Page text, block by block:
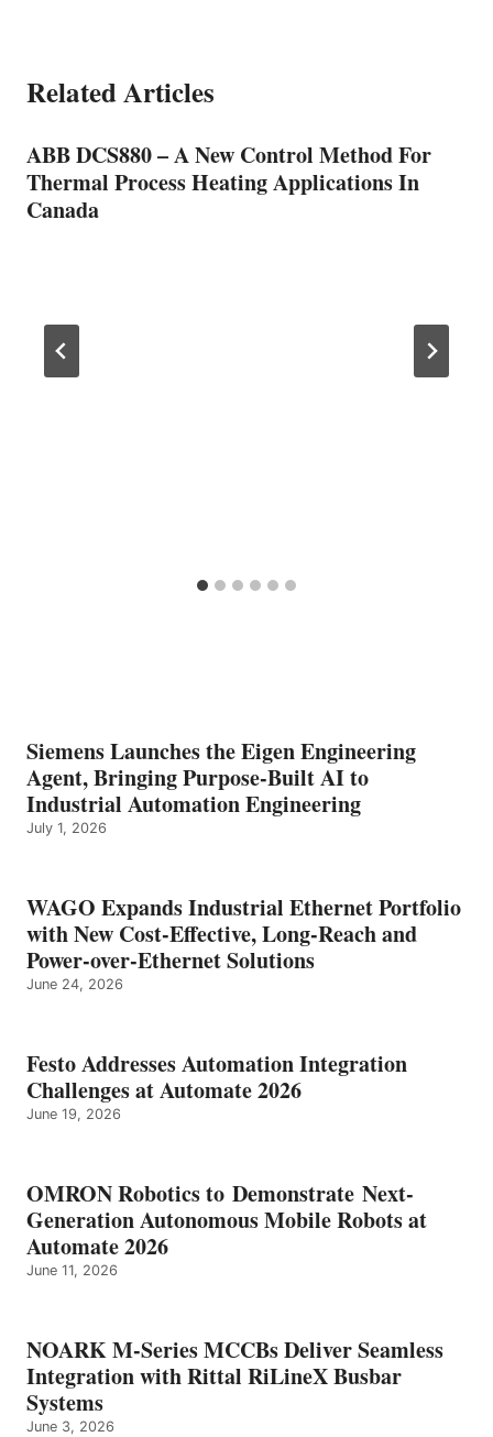
Related Articles
ABB DCS880 – A New Control Method For
Thermal Process Heating Applications In
Canada
Siemens Launches the Eigen Engineering
Agent, Bringing Purpose-Built AI to
Industrial Automation Engineering
July 1, 2026
WAGO Expands Industrial Ethernet Portfolio
with New Cost-Effective, Long-Reach and
Power-over-Ethernet Solutions
June 24, 2026
Festo Addresses Automation Integration
Challenges at Automate 2026
June 19, 2026
OMRON Robotics to Demonstrate Next-
Generation Autonomous Mobile Robots at
Automate 2026
June 11, 2026
NOARK M-Series MCCBs Deliver Seamless
Integration with Rittal RiLineX Busbar
Systems
June 3, 2026